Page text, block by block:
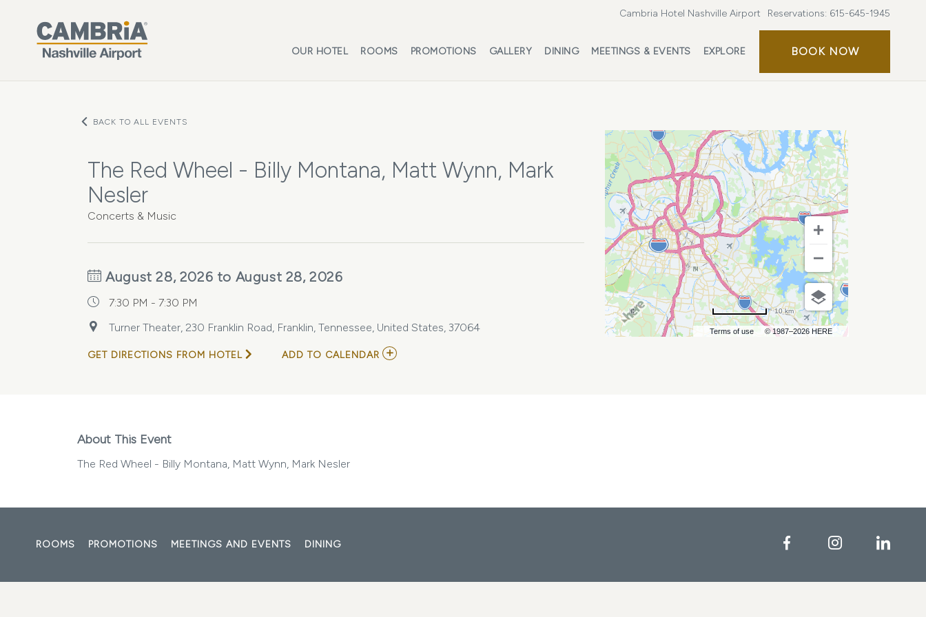
Cambria Hotel Nashville Airport Reservations: 615-645-1945
OUR HOTEL ROOMS PROMOTIONS GALLERY DINING MEETINGS & EVENTS EXPLORE BOOK NOWBOOK
BACK TO ALL EVENTS
The Red Wheel - Billy Montana, Matt Wynn, Mark
Nesler
Concerts & Music
August 28, 2026 to August 28, 2026
7:30 PM - 7:30 PM
Turner Theater, 230 Franklin Road, Franklin, Tennessee, United States, 37064
GET DIRECTIONS FROM HOTEL ADD TO CALENDAR ADD
CALENDAR
Terms of use © 1987–2026 HERE
10 km
About This Event
The Red Wheel - Billy Montana, Matt Wynn, Mark Nesler
ROOMS PROMOTIONS MEETINGS AND EVENTS DINING FacebookInstagram